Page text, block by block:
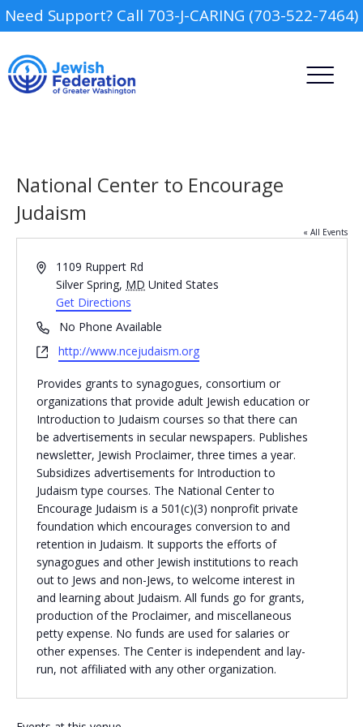
Need Support? Call 703-J-CARING (703-522-7464)
Israel
Connections
Community
Hands-on Israel
Northern Virginia
Leadership Cohort
Camp
Religious Schools
Teens and Youth
Donor Dashboard
National Center to Encourage
Judaism
« All Events
Address1109 Ruppert Rd
Silver Spring, MD United States
Get Directions
PhoneNo Phone Available
Websitehttp://www.ncejudaism.org
Provides grants to synagogues, consortium or
organizations that provide adult Jewish education or
Introduction to Judaism courses so that there can
be advertisements in secular newspapers. Publishes
newsletter, Jewish Proclaimer, three times a year.
Subsidizes advertisements for Introduction to
Judaism type courses. The National Center to
Encourage Judaism is a 501(c)(3) nonprofit private
foundation which encourages conversion to and
retention in Judaism. It supports the efforts of
synagogues and other Jewish institutions to reach
out to Jews and non-Jews, to welcome interest in
and learning about Judaism. All funds go for grants,
production of the Proclaimer, and miscellaneous
petty expense. No funds are used for salaries or
other expenses. The Center is independent and lay-
run, not affiliated with any other organization.